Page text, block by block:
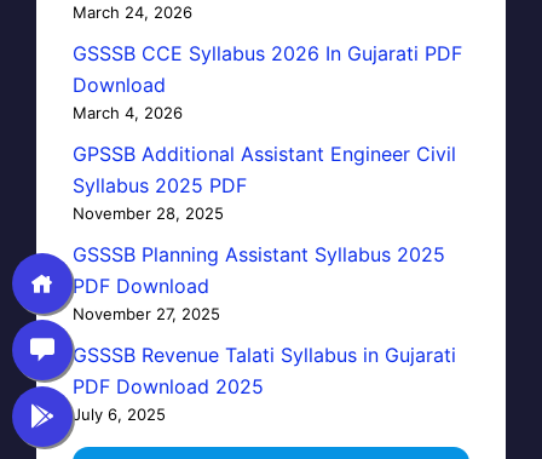
March 24, 2026
GSSSB CCE Syllabus 2026 In Gujarati PDF
Download
March 4, 2026
GPSSB Additional Assistant Engineer Civil
Syllabus 2025 PDF
November 28, 2025
GSSSB Planning Assistant Syllabus 2025
PDF Download
November 27, 2025
GSSSB Revenue Talati Syllabus in Gujarati
PDF Download 2025
July 6, 2025